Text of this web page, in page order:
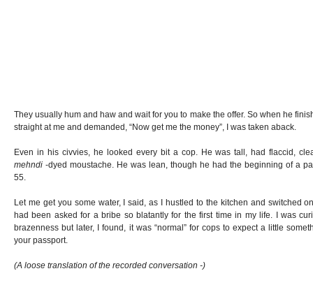
They usually hum and haw and wait for you to make the offer. So when he
straight at me and demanded, “Now get me the money”, I was taken aback.
Even in his civvies, he looked every bit a cop. He was tall, had flaccid,
mehndi -dyed moustache. He was lean, though he had the beginning of a
55.
Let me get you some water, I said, as I hustled to the kitchen and switched
had been asked for a bribe so blatantly for the first time in my life. I was
brazenness but later, I found, it was “normal” for cops to expect a little
your passport.
(A loose translation of the recorded conversation -)